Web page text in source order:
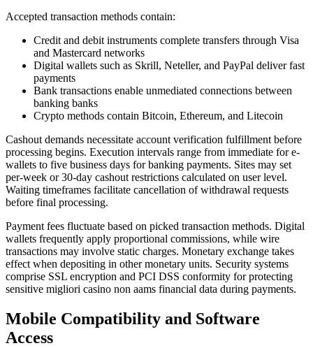
Accepted transaction methods contain:
Credit and debit instruments complete transfers through Visa
and Mastercard networks
Digital wallets such as Skrill, Neteller, and PayPal deliver fast
payments
Bank transactions enable unmediated connections between
banking banks
Crypto methods contain Bitcoin, Ethereum, and Litecoin
Cashout demands necessitate account verification fulfillment before
processing begins. Execution intervals range from immediate for e-
wallets to five business days for banking payments. Sites may set
per-week or 30-day cashout restrictions calculated on user level.
Waiting timeframes facilitate cancellation of withdrawal requests
before final processing.
Payment fees fluctuate based on picked transaction methods. Digital
wallets frequently apply proportional commissions, while wire
transactions may involve static charges. Monetary exchange takes
effect when depositing in other monetary units. Security systems
comprise SSL encryption and PCI DSS conformity for protecting
sensitive migliori casino non aams financial data during payments.
Mobile Compatibility and Software
Access